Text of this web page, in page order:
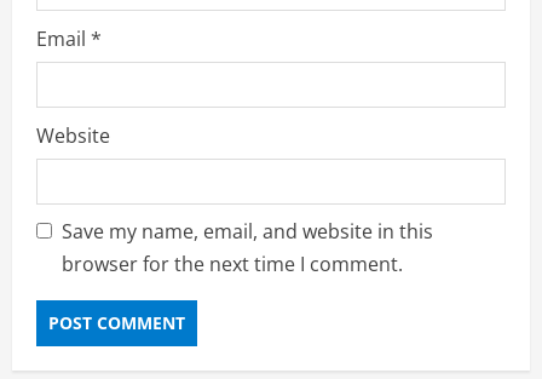
Email *
Website
Save my name, email, and website in this
browser for the next time I comment.